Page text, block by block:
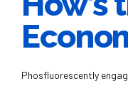
Phosfluorescently